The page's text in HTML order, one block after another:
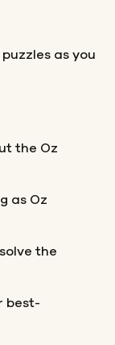
as you
the Oz
as Oz
the
best-